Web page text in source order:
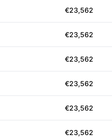
€23,562
€23,562
€23,562
€23,562
€23,562
€23,562